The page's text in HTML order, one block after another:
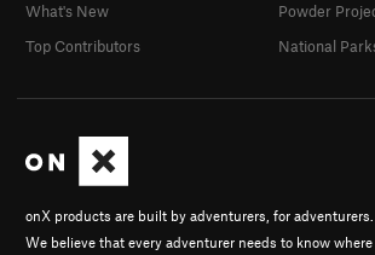
onX products are built by adventurers, for adventurers.
We believe that every adventurer needs to know
What's New
Top Contributors
Powder
National